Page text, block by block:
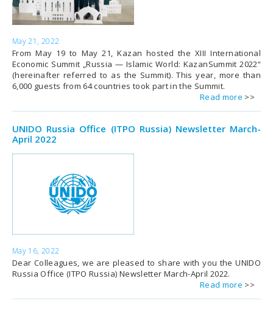
May 21, 2022
From May 19 to May 21, Kazan hosted the XIII International
Economic Summit „Russia — Islamic World: KazanSummit 2022“
(hereinafter referred to as the Summit). This year, more than
6,000 guests from 64 countries took part in the Summit.
Read more
UNIDO Russia Office (ITPO Russia) Newsletter March-
April 2022
May 16, 2022
Dear Colleagues, we are pleased to share with you the UNIDO
Russia Office (ITPO Russia) Newsletter March-April 2022.
Read more